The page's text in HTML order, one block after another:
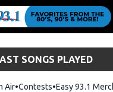
SONGS PLAYED
Air Contests Easy 93.1